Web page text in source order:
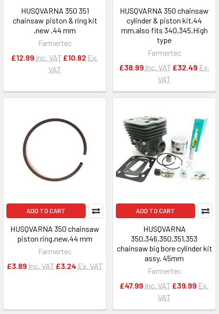
HUSQVARNA 350 351
chainsaw piston & ring kit
,new ,44 mm
Farmertec
£12.99 Inc. VAT £10.82 Ex.
VAT
HUSQVARNA 350 chainsaw
cylinder & piston kit,44
mm,also fits 340,345,High
type
Farmertec
£38.99 Inc. VAT £32.49 Ex.
VAT
ADD TO CART
HUSQVARNA 350 chainsaw
piston ring,new,44 mm
Farmertec
£3.89 Inc. VAT £3.24 Ex. VAT
ADD TO CART
HUSQVARNA
350,346,350,351,353
chainsaw big bore cylinder kit
assy, 45mm
Farmertec
£47.99 Inc. VAT £39.99 Ex.
VAT